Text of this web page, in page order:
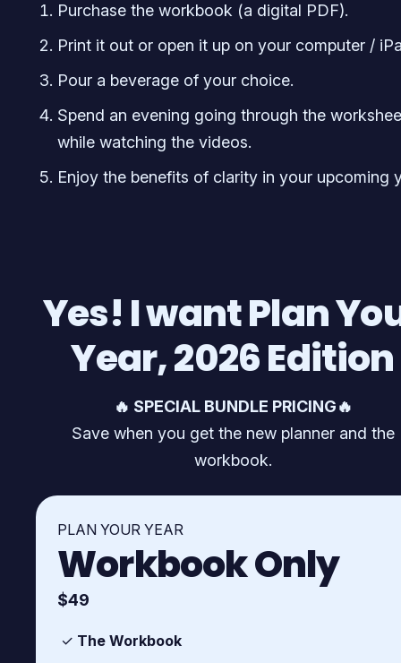
Purchase the workbook (a digital PDF).
Print it out or open it up on your computer /
Pour a beverage of your choice.
Spend an evening going through the
while watching the videos.
Enjoy the benefits of clarity in your upcoming
Yes! I want Plan
Year, 2026 Edition
🔥 SPECIAL BUNDLE PRICING🔥
Save when you get the new planner and the
workbook.
PLAN YOUR YEAR
Workbook Only
$49
✓ The Workbook